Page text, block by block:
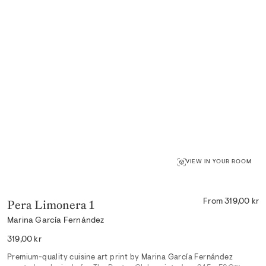
VIEW IN YOUR ROOM
Pera Limonera 1
Marina García Fernández
From 319,00 kr
Regular
319,00 kr
Premium-quality cuisine art print by Marina García Fernández